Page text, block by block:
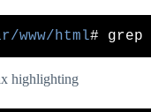
www/html
highlighting